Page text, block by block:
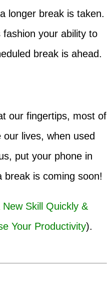
longer break is taken.
your ability to
break is ahead.
our fingertips, most of
lives, when used
put your phone in
break is coming soon!
Skill Quickly &
Your Productivity).